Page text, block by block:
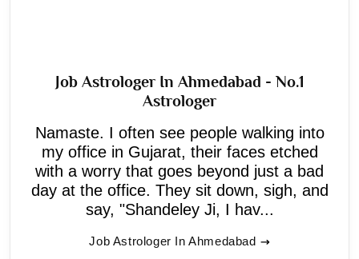
Job Astrologer In Ahmedabad - No.1
Astrologer
Namaste. I often see people walking into
my office in Gujarat, their faces etched
with a worry that goes beyond just a bad
day at the office. They sit down, sigh, and
say, "Shandeley Ji, I hav...
Job Astrologer In Ahmedabad